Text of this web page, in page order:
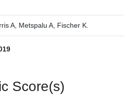
A, Metspalu A, Fischer K.
Score(s)